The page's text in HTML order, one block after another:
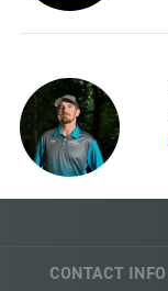
CONTACT INFO